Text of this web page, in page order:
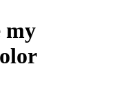
my